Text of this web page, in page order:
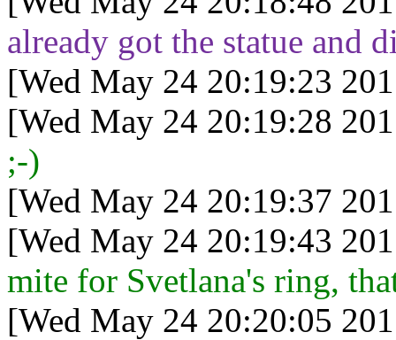
already got the statue and
[Wed May 24 20:19:23
[Wed May 24 20:19:28
;-)
[Wed May 24 20:19:37
[Wed May 24 20:19:43
mite for Svetlana's ring,
[Wed May 24 20:20:05